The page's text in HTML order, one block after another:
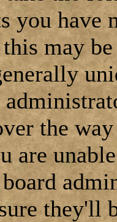
you have
may
the
are
they'll